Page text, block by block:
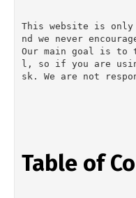
This website is only
nd we never
Our main goal is to
l, so if you are
sk. We are not
Table of